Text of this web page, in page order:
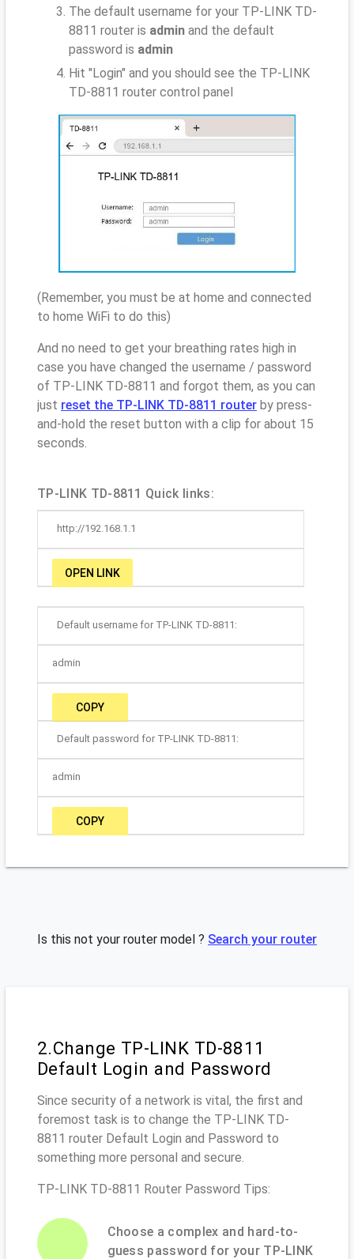
The default username for your TP-LINK TD-
8811 router is admin and the default
password is admin
Hit "Login" and you should see the TP-LINK
TD-8811 router control panel
(Remember, you must be at home and connected
to home WiFi to do this)
And no need to get your breathing rates high in
case you have changed the username / password
of TP-LINK TD-8811 and forgot them, as you can
just reset the TP-LINK TD-8811 router by press-
and-hold the reset button with a clip for about 15
seconds.
TP-LINK TD-8811 Quick links:
http://192.168.1.1
OPEN LINK
Default username for TP-LINK TD-8811:
admin
COPY
Default password for TP-LINK TD-8811:
admin
COPY
Is this not your router model ? Search your router
2.Change TP-LINK TD-8811
Default Login and Password
Since security of a network is vital, the first and
foremost task is to change the TP-LINK TD-
8811 router Default Login and Password to
something more personal and secure.
TP-LINK TD-8811 Router Password Tips:
Choose a complex and hard-to-
guess password for your TP-LINK